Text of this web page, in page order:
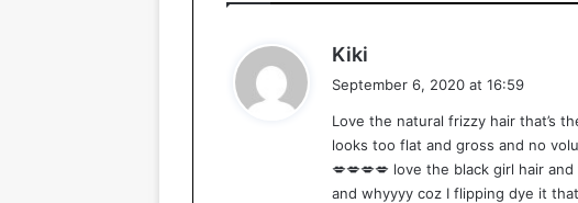
Kiki
s
September 6, 2020 at 16:59
Love the natural frizzy hair that’s
looks too flat and gross and no
💋💋💋💋 love the black girl hair
and whyyyy coz I flipping dye it